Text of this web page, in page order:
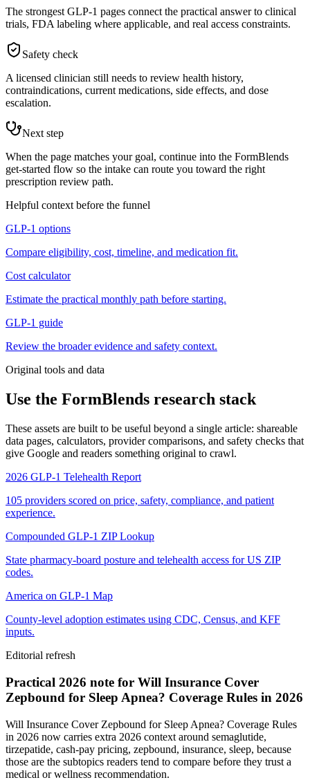
The strongest GLP-1 pages connect the practical answer to clinical
trials, FDA labeling where applicable, and real access constraints.
Safety check
A licensed clinician still needs to review health history,
contraindications, current medications, side effects, and dose
escalation.
Next step
When the page matches your goal, continue into the FormBlends
get-started flow so the intake can route you toward the right
prescription review path.
Helpful context before the funnel
GLP-1 options
Compare eligibility, cost, timeline, and medication fit.
Cost calculator
Estimate the practical monthly path before starting.
GLP-1 guide
Review the broader evidence and safety context.
Original tools and data
Use the FormBlends research stack
These assets are built to be useful beyond a single article: shareable
data pages, calculators, provider comparisons, and safety checks that
give Google and readers something original to crawl.
2026 GLP-1 Telehealth Report
105 providers scored on price, safety, compliance, and patient
experience.
Compounded GLP-1 ZIP Lookup
State pharmacy-board posture and telehealth access for US ZIP
codes.
America on GLP-1 Map
County-level adoption estimates using CDC, Census, and KFF
inputs.
Editorial refresh
Practical 2026 note for Will Insurance Cover
Zepbound for Sleep Apnea? Coverage Rules in 2026
Will Insurance Cover Zepbound for Sleep Apnea? Coverage Rules
in 2026 now carries extra 2026 context around semaglutide,
tirzepatide, cash-pay pricing, zepbound, insurance, sleep, because
those are the subtopics readers tend to compare before they trust a
medical or wellness recommendation.